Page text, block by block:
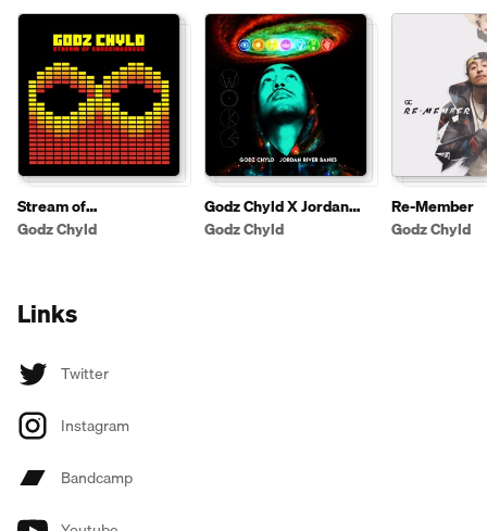
Stream of
Consciousness
Godz Chyld
Godz Chyld X Jordan
River Banks - Woke
Godz Chyld
Re-Member
Godz Chyld
Links
Twitter
Instagram
Bandcamp